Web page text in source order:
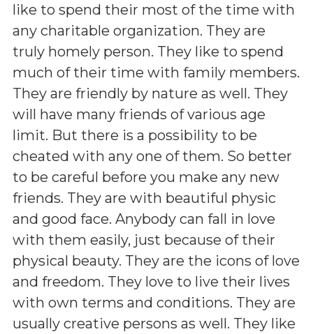
like to spend their most of the time with
any charitable organization. They are
truly homely person. They like to spend
much of their time with family members.
They are friendly by nature as well. They
will have many friends of various age
limit. But there is a possibility to be
cheated with any one of them. So better
to be careful before you make any new
friends. They are with beautiful physic
and good face. Anybody can fall in love
with them easily, just because of their
physical beauty. They are the icons of love
and freedom. They love to live their lives
with own terms and conditions. They are
usually creative persons as well. They like